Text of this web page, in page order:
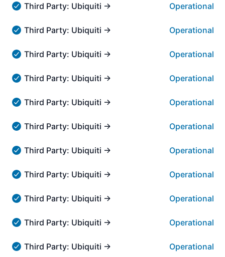
Third Party: Ubiquiti → Teleport VPN Service -
Third Party: Ubiquiti → Teleport VPN Service
Operational
Third Party: Ubiquiti → Official UniFi Hosting -
Third Party: Ubiquiti → Official UniFi Hosting
Operational
Third Party: Ubiquiti → UniFi Talk → UniFi Talk -
Third Party: Ubiquiti → UniFi Talk → UniFi Talk
Operational
Third Party: Ubiquiti → UniFi Remote Access →
Third Party: Ubiquiti → UniFi Remote Access →
Operational
Third Party: Ubiquiti → UniFi Remote Access → Remote
Third Party: Ubiquiti → UniFi Remote Access →
Operational
Third Party: Ubiquiti → UISP Cloud Console → UISP
Third Party: Ubiquiti → UISP Cloud Console → UISP
Operational
Third Party: Ubiquiti → UI Account Management → SSO
Third Party: Ubiquiti → UI Account Management →
Operational
Third Party: Ubiquiti → Speedtest → Speedtest Service
Third Party: Ubiquiti → Speedtest → Speedtest
Operational
Third Party: Ubiquiti → Online Support → Help Center -
Third Party: Ubiquiti → Online Support → Help
Operational
Third Party: Ubiquiti → Community → Community -
Third Party: Ubiquiti → Community → Community
Operational
Third Party: Ubiquiti → AmpliFi Remote Access →
Third Party: Ubiquiti → AmpliFi Remote Access →
Operational